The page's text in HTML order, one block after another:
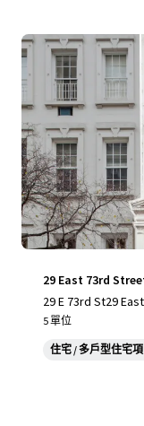
29 East 73rd
29 E 73rd St29
5 單位
住宅 / 多戶型住宅